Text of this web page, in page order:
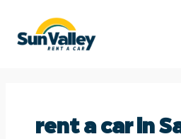
rent a car in